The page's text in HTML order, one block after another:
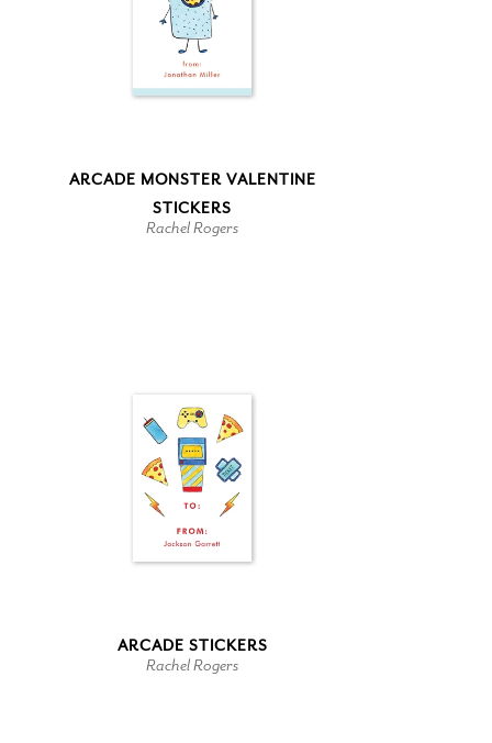
ARCADE MONSTER VALENTINE
STICKERS
Rachel Rogers
ARCADE STICKERS
Rachel Rogers